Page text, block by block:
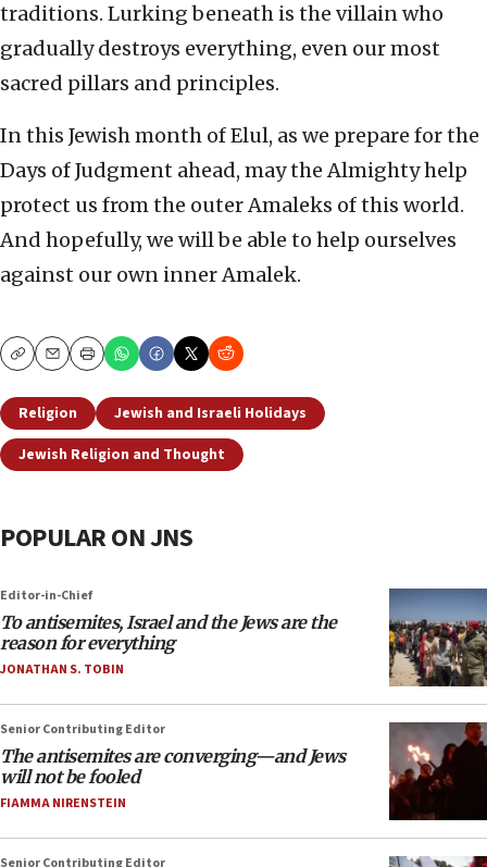
traditions. Lurking beneath is the villain who
gradually destroys everything, even our most
sacred pillars and principles.
In this Jewish month of Elul, as we prepare for the
Days of Judgment ahead, may the Almighty help
protect us from the outer Amaleks of this world.
And hopefully, we will be able to help ourselves
against our own inner Amalek.
CopyEmailPrint
Religion
Jewish and Israeli Holidays
Jewish Religion and Thought
POPULAR ON JNS
Editor-in-Chief
To antisemites, Israel and the Jews are the
reason for everything
JONATHAN S. TOBIN
Senior Contributing Editor
The antisemites are converging—and Jews
will not be fooled
FIAMMA NIRENSTEIN